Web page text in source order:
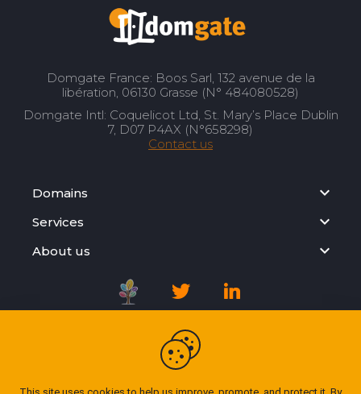
Domgate France: Boos Sarl, 132 avenue de la
libération, 06130 Grasse (N° 484080528)
Domgate Intl: Coquelicot Ltd, St. Mary’s Place Dublin
7, D07 P4AX (N°658298)
Contact us
Domains
Services
About us
Registration Agreement
Privacy Policy